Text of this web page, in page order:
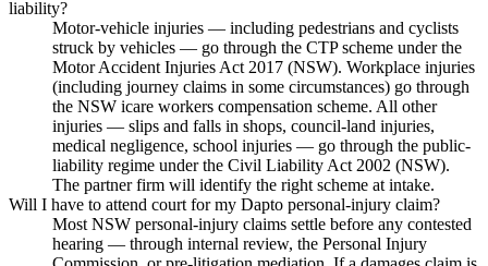
liability?
Motor-vehicle injuries — including pedestrians and cyclists
struck by vehicles — go through the CTP scheme under the
Motor Accident Injuries Act 2017 (NSW). Workplace injuries
(including journey claims in some circumstances) go through
the NSW icare workers compensation scheme. All other
injuries — slips and falls in shops, council-land injuries,
medical negligence, school injuries — go through the public-
liability regime under the Civil Liability Act 2002 (NSW).
The partner firm will identify the right scheme at intake.
Will I have to attend court for my Dapto personal-injury claim?
Most NSW personal-injury claims settle before any contested
hearing — through internal review, the Personal Injury